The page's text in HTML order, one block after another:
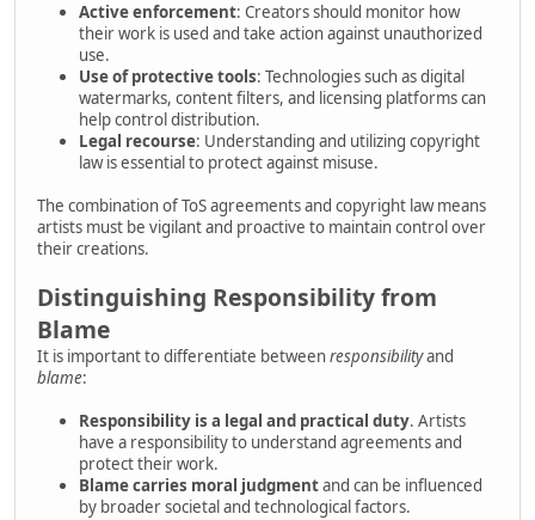
Active enforcement: Creators should monitor how
their work is used and take action against unauthorized
use.
Use of protective tools: Technologies such as digital
watermarks, content filters, and licensing platforms can
help control distribution.
Legal recourse: Understanding and utilizing copyright
law is essential to protect against misuse.
The combination of ToS agreements and copyright law means
artists must be vigilant and proactive to maintain control over
their creations.
Distinguishing Responsibility from
Blame
It is important to differentiate betweenresponsibilityand
blame:
Responsibility is a legal and practical duty. Artists
have a responsibility to understand agreements and
protect their work.
Blame carries moral judgmentand can be influenced
by broader societal and technological factors.